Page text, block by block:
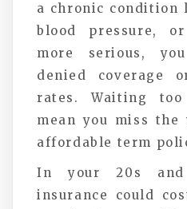
a chronic condition
blood pressure,
more serious,
denied coverage
rates. Waiting
mean you miss
affordable term
In your 20s
insurance could